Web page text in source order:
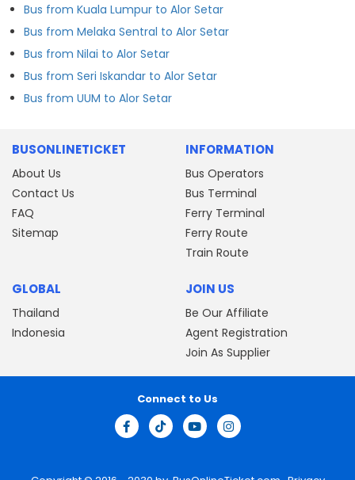
Bus from Kuala Lumpur to Alor Setar
Bus from Melaka Sentral to Alor Setar
Bus from Nilai to Alor Setar
Bus from Seri Iskandar to Alor Setar
Bus from UUM to Alor Setar
BUSONLINETICKET
About Us
Contact Us
FAQ
Sitemap
INFORMATION
Bus Operators
Bus Terminal
Ferry Terminal
Ferry Route
Train Route
GLOBAL
Thailand
Indonesia
JOIN US
Be Our Affiliate
Agent Registration
Join As Supplier
Connect to Us